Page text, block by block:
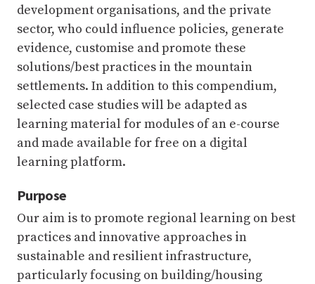
development organisations, and the private
sector, who could influence policies, generate
evidence, customise and promote these
solutions/best practices in the mountain
settlements. In addition to this compendium,
selected case studies will be adapted as
learning material for modules of an e-course
and made available for free on a digital
learning platform.
Purpose
Our aim is to promote regional learning on best
practices and innovative approaches in
sustainable and resilient infrastructure,
particularly focusing on building/housing